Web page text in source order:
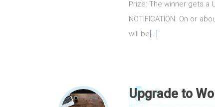
Prize: The winner gets a
NOTIFICATION: On or
will be […]
Upgrade to